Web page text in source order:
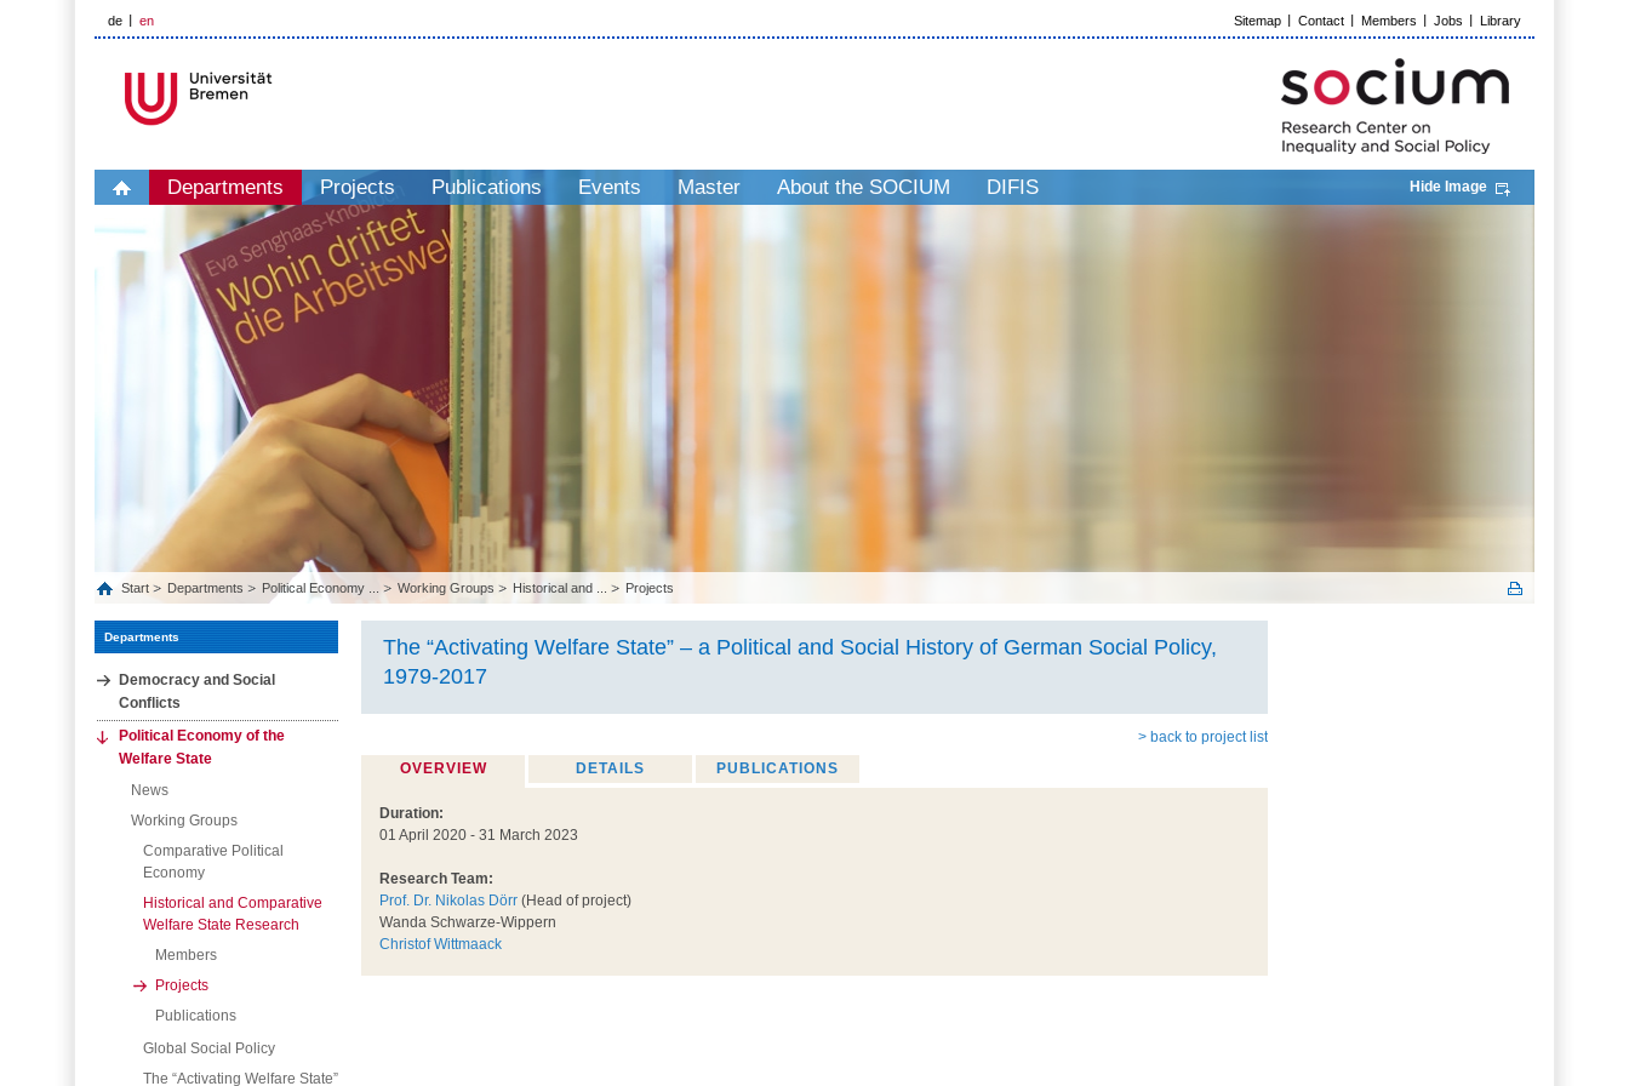
de en Sitemap Contact Members Jobs Library
Departments Projects Publications Events Master About the SOCIUM DIFIS Hide Image
Start Departments Political Economy ... Working Groups Historical and ... Projects
Departments
Democracy and Social
Conflicts
Political Economy of the
Welfare State
News
Working Groups
Comparative Political
Economy
Historical and Comparative
Welfare State Research
Members
Projects
Publications
Global Social Policy
The “Activating Welfare State”
The “Activating Welfare State” – a Political and Social History of German Social Policy,
1979-2017
> back to project list
OVERVIEW
DETAILS PUBLICATIONS
Duration:
01 April 2020 - 31 March 2023
Research Team:
Prof. Dr. Nikolas Dörr (Head of project)
Wanda Schwarze-Wippern
Christof Wittmaack